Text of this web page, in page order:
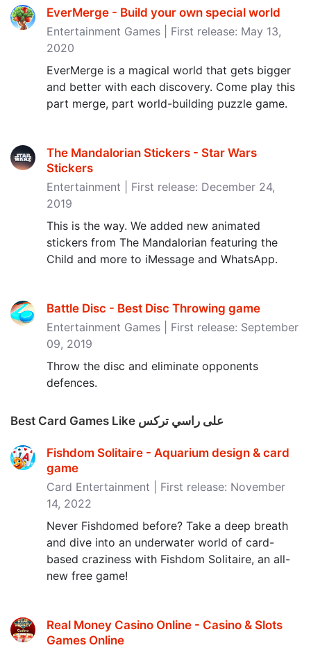
EverMerge - Build your own special world
Entertainment Games | First release: May 13,
2020
EverMerge is a magical world that gets bigger
and better with each discovery. Come play this
part merge, part world-building puzzle game.
The Mandalorian Stickers - Star Wars
Stickers
Entertainment | First release: December 24,
2019
This is the way. We added new animated
stickers from The Mandalorian featuring the
Child and more to iMessage and WhatsApp.
Battle Disc - Best Disc Throwing game
Entertainment Games | First release: September
09, 2019
Throw the disc and eliminate opponents
defences.
Best Card Games Like على راسي تركس
Fishdom Solitaire - Aquarium design & card
game
Card Entertainment | First release: November
14, 2022
Never Fishdomed before? Take a deep breath
and dive into an underwater world of card-
based craziness with Fishdom Solitaire, an all-
new free game!
Real Money Casino Online - Casino & Slots
Games Online